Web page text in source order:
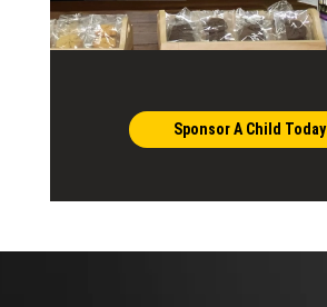
Sponsor A Child Today